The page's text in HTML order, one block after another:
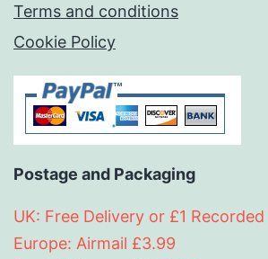
Terms and conditions
Cookie Policy
Postage and Packaging
UK: Free Delivery or £1 Recorded
Europe: Airmail £3.99